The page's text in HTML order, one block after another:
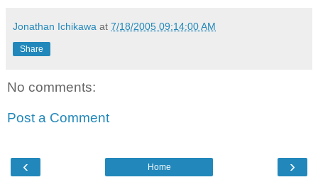
Jonathan Ichikawa at 7/18/2005 09:14:00 AM
Share
No comments:
Post a Comment
‹ ›
Home